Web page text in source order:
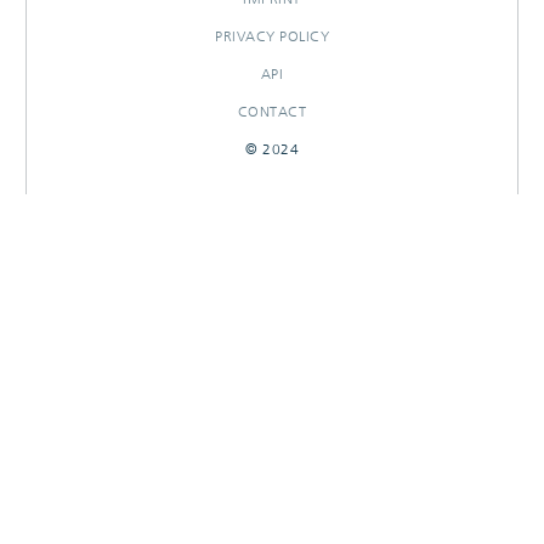
PRIVACY POLICY
API
CONTACT
© 2024